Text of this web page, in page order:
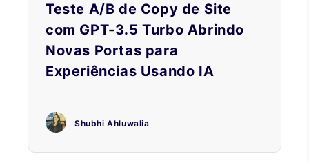
Teste A/B de Copy de Site
com GPT-3.5 Turbo Abrindo
Novas Portas para
Experiências Usando IA
Shubhi Ahluwalia